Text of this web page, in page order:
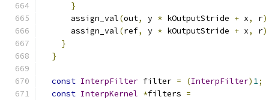
}
      assign_val
(out, y * kOutputStride + x, r
      assign_val
(ref, y * kOutputStride + x, r
}
}
const InterpFilter filter = (InterpFilter) 1;
const InterpKernel *filters =